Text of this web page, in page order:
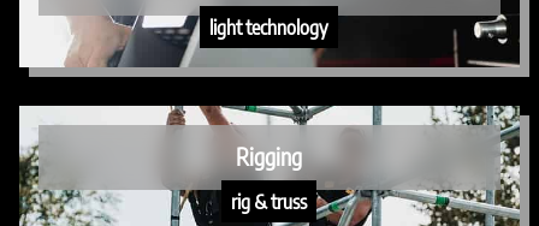
light technology
Rigging
rig & truss